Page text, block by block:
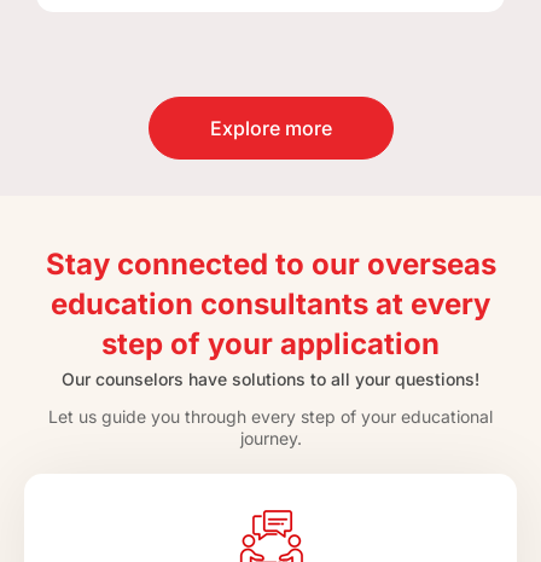
Explore more
Stay connected to our overseas
education consultants at every
step of your application
Our counselors have solutions to all your questions!
Let us guide you through every step of your educational
journey.